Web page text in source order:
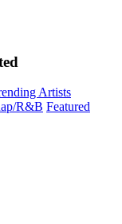
Artists
R&B Featured